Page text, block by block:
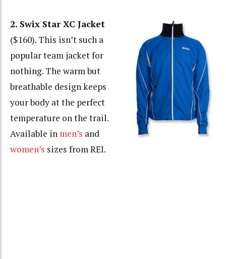
2. Swix Star XC Jacket
($160). This isn’t such a
popular team jacket for
nothing. The warm but
breathable design keeps
your body at the perfect
temperature on the trail.
Available in men’s and
women’s sizes from REI.